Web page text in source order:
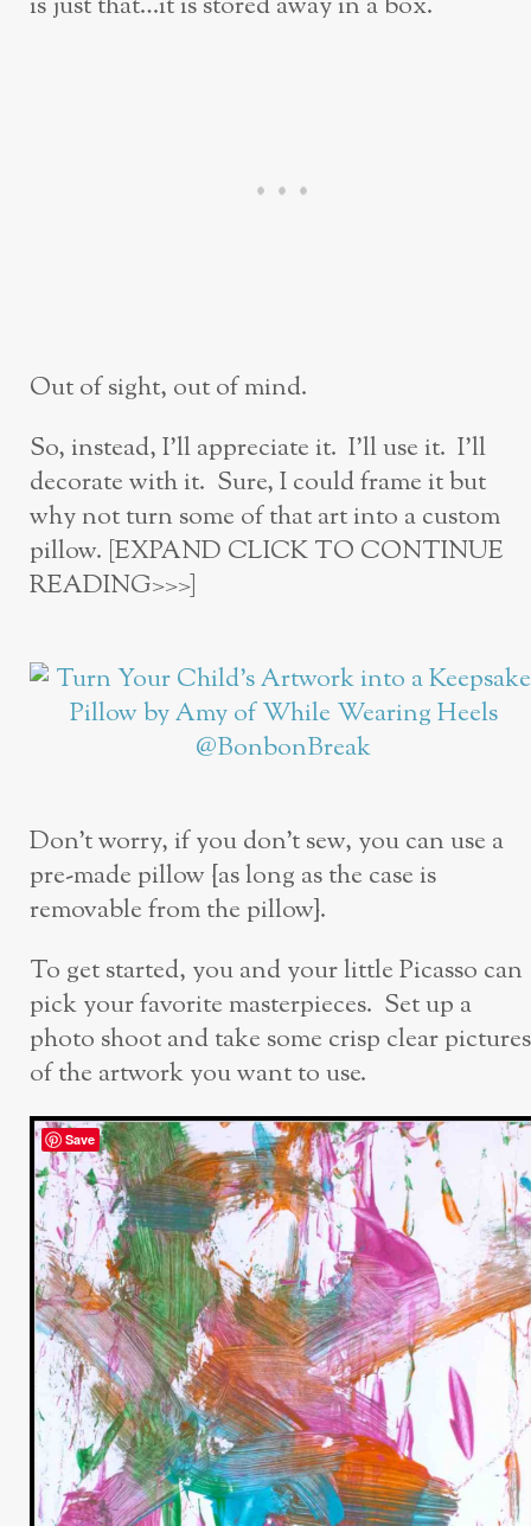
Out of sight, out of mind.
So, instead, I’ll appreciate it. I’ll use it. I’ll
decorate with it. Sure, I could frame it but
why not turn some of that art into a custom
pillow. [EXPAND CLICK TO CONTINUE
READING>>>]
Don’t worry, if you don’t sew, you can use a
pre-made pillow {as long as the case is
removable from the pillow}.
To get started, you and your little Picasso can
pick your favorite masterpieces. Set up a
photo shoot and take some crisp clear pictures
of the artwork you want to use.
Save